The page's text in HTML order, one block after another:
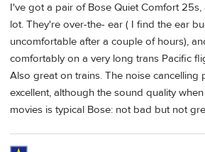
I've got a pair of Bose Quiet Comfort 25s,
lot. They're over-the- ear ( I find the ear
uncomfortable after a couple of hours),
comfortably on a very long trans Pacific
Also great on trains. The noise cancelling
excellent, although the sound quality
movies is typical Bose: not bad but not